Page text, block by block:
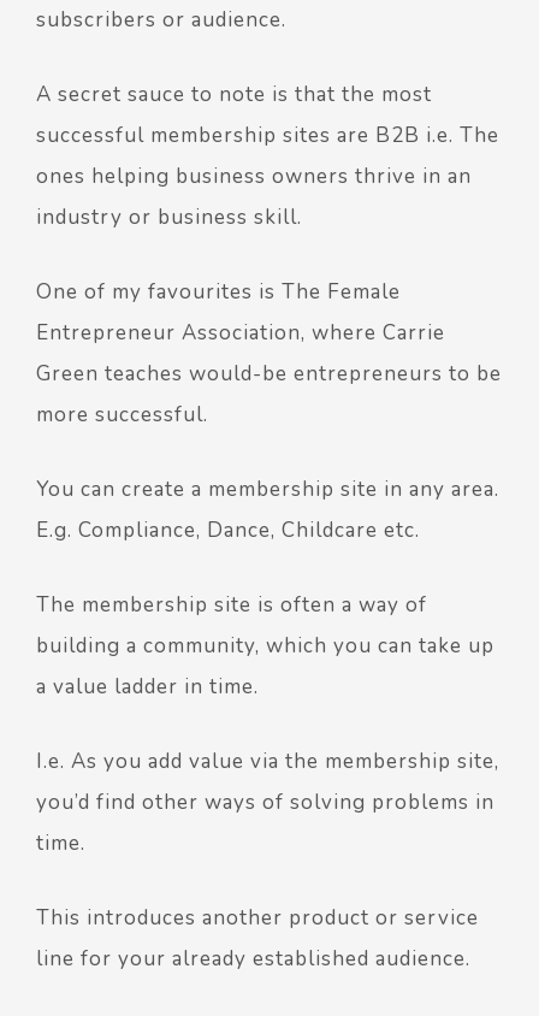
subscribers or audience.
A secret sauce to note is that the most
successful membership sites are B2B i.e. The
ones helping business owners thrive in an
industry or business skill.
One of my favourites is The Female
Entrepreneur Association, where Carrie
Green teaches would-be entrepreneurs to be
more successful.
You can create a membership site in any area.
E.g. Compliance, Dance, Childcare etc.
The membership site is often a way of
building a community, which you can take up
a value ladder in time.
I.e. As you add value via the membership site,
you’d find other ways of solving problems in
time.
This introduces another product or service
line for your already established audience.